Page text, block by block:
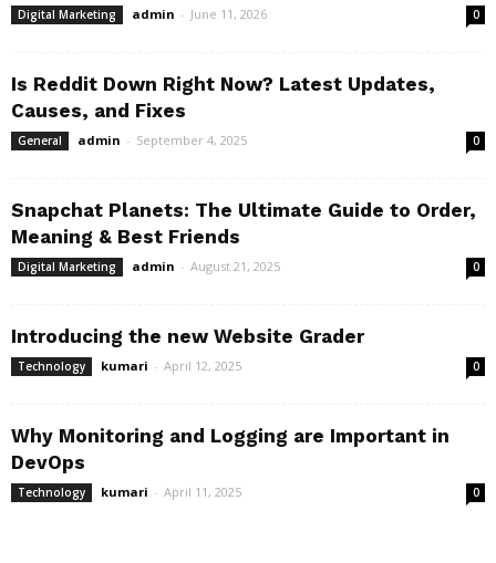
Digital Marketing admin - June 11, 2026 0
Is Reddit Down Right Now? Latest Updates,
Causes, and Fixes
General admin - September 4, 2025 0
Snapchat Planets: The Ultimate Guide to Order,
Meaning & Best Friends
Digital Marketing admin - August 21, 2025 0
Introducing the new Website Grader
Technology kumari - April 12, 2025 0
Why Monitoring and Logging are Important in
DevOps
Technology kumari - April 11, 2025 0